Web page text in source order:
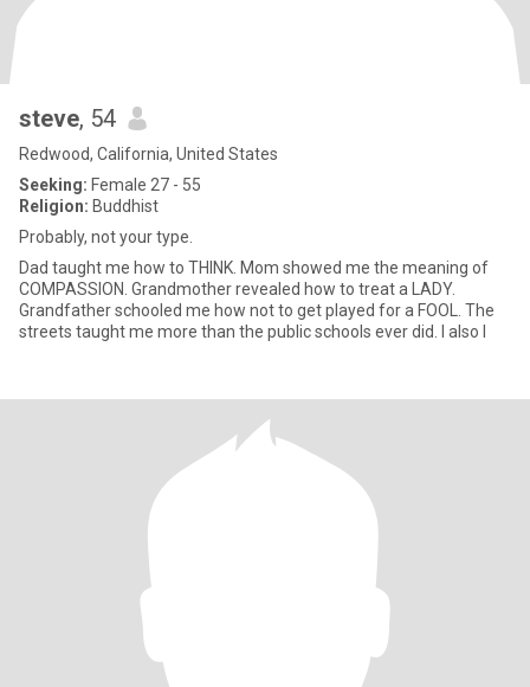
steve, 54
Redwood, California, United States
Seeking: Female 27 - 55
Religion: Buddhist
Probably, not your type.
Dad taught me how to THINK. Mom showed me the meaning of
COMPASSION. Grandmother revealed how to treat a LADY.
Grandfather schooled me how not to get played for a FOOL. The
streets taught me more than the public schools ever did. I also l